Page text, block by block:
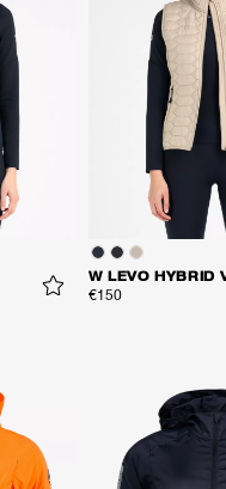
W LEVO HYBRID
€150